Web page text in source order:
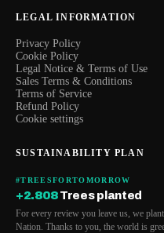
LEGAL INFORMATION
Privacy Policy
Cookie Policy
Legal Notice & Terms of Use
Sales Terms & Conditions
Terms of Service
Refund Policy
Cookie settings
SUSTAINABILITY PLAN
#TREESFORTOMORROW
+2.808Trees planted
For every review you leave us, we
Nation. Thanks to you, the world is